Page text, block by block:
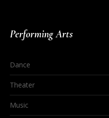
Performing Arts
Dance
Theater
Music